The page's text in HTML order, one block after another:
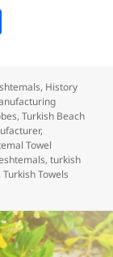
a
re , History
,Turkish Beach
,
Towel
,turkish
,Turkish Towels